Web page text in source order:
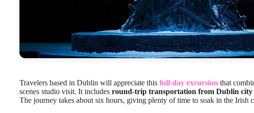
Travelers based in Dublin will appreciate this full-day excursion that
scenes studio visit. It includes round-trip transportation from Dublin city
The journey takes about six hours, giving plenty of time to soak in the Irish